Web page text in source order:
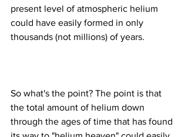
present level of atmospheric helium
could have easily formed in only
So what's the point? The point is that
the total amount of helium down
through the ages of time that has found